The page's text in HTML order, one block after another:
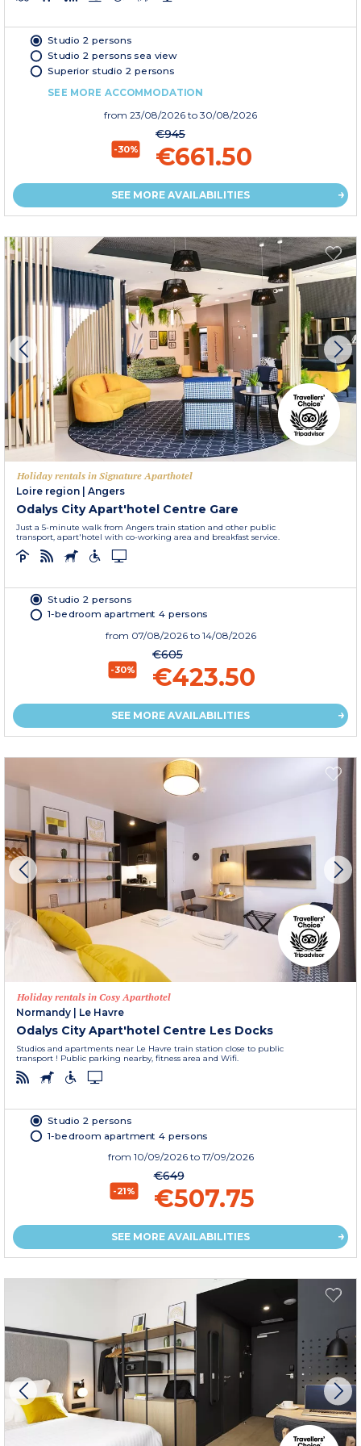
Studio 2 persons
Studio 2 persons sea view
Superior studio 2 persons
SEE MORE ACCOMMODATION
from 23/08/2026 to 30/08/2026
-30%
€945
€661.50
SEE MORE AVAILABILITIES
Holiday rentals in Signature Aparthotel
Loire region
Angers
Odalys City Apart'hotel Centre Gare
Just a 5-minute walk from Angers train station and other public
transport, apart'hotel with co-working area and breakfast service.
Studio 2 persons
1-bedroom apartment 4 persons
from 07/08/2026 to 14/08/2026
-30%
€605
€423.50
SEE MORE AVAILABILITIES
Holiday rentals in Cosy Aparthotel
Normandy | Le Havre
Odalys City Apart'hotel Centre Les Docks
Studios and apartments near Le Havre train station close to public
transport ! Public parking nearby, fitness area and Wifi.
Studio 2 persons
1-bedroom apartment 4 persons
from 10/09/2026 to 17/09/2026
-21%
€649
€507.75
SEE MORE AVAILABILITIES